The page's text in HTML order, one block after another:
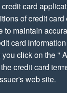
card
of credit
to maintain
card
click on the "
credit card
web site.